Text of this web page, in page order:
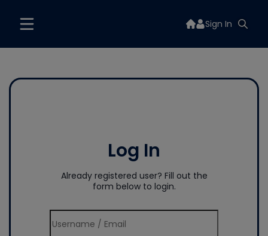
Sign In
Log In
Already registered user? Fill out the
form below to login.